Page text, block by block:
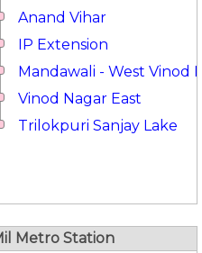
Anand Vihar
IP Extension
Mandawali - West Vinod
Vinod Nagar East
Trilokpuri Sanjay Lake
Metro Station